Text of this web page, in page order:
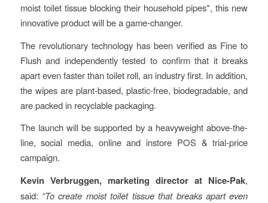
moist toilet tissue blocking their household pipes*, this new
innovative product will be a game-changer.
The revolutionary technology has been verified as Fine to
Flush and independently tested to confirm that it breaks
apart even faster than toilet roll, an industry first. In addition,
the wipes are plant-based, plastic-free, biodegradable, and
are packed in recyclable packaging.
The launch will be supported by a heavyweight above-the-
line, social media, online and instore POS & trial-price
campaign.
Kevin Verbruggen, marketing director at Nice-Pak,
said: “To create moist toilet tissue that breaks apart even